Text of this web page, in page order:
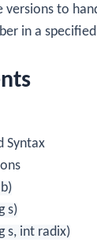
to
in a
Syntax
s)
s, int radix)